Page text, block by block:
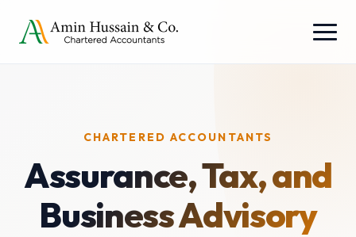
CHARTERED ACCOUNTANTS
Assurance, Tax, and
Business Advisory